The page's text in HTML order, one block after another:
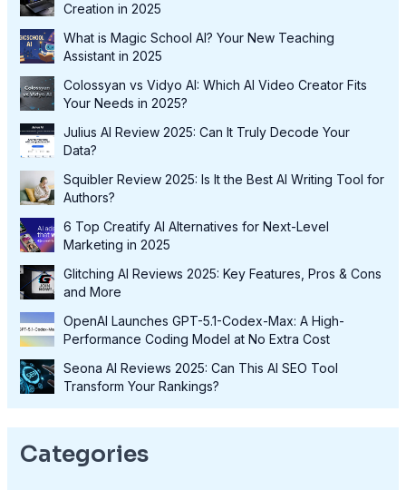
Creation in 2025
What is Magic School AI? Your New Teaching
Assistant in 2025
Colossyan vs Vidyo AI: Which AI Video Creator Fits
Your Needs in 2025?
Julius AI Review 2025: Can It Truly Decode Your
Data?
Squibler Review 2025: Is It the Best AI Writing Tool for
Authors?
6 Top Creatify AI Alternatives for Next-Level
Marketing in 2025
Glitching AI Reviews 2025: Key Features, Pros & Cons
and More
OpenAI Launches GPT-5.1-Codex-Max: A High-
Performance Coding Model at No Extra Cost
Seona AI Reviews 2025: Can This AI SEO Tool
Transform Your Rankings?
Categories